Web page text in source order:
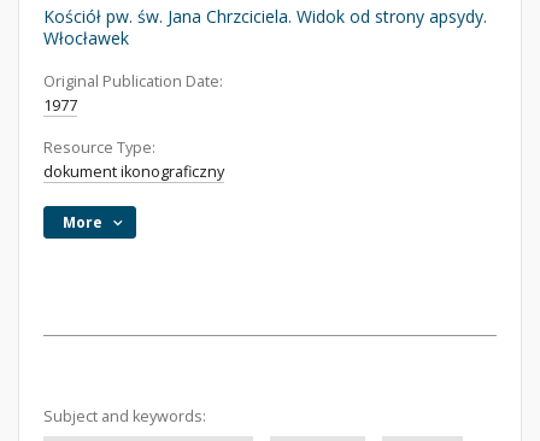
Kościół pw. św. Jana Chrzciciela. Widok od strony apsydy.
Włocławek
Original Publication Date:
1977
Resource Type:
dokument ikonograficzny
More
Subject and keywords: